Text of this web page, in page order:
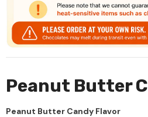
SKU#:1014
Individual Wrapped
$24.99
Add To Cart
Peanut Butter
Peanut Butter Candy Flavor